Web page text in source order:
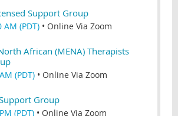
Support Group
(PDT) • Online Via Zoom
African (MENA) Therapists
(PDT) • Online Via Zoom
Group
(PDT) • Online Via Zoom